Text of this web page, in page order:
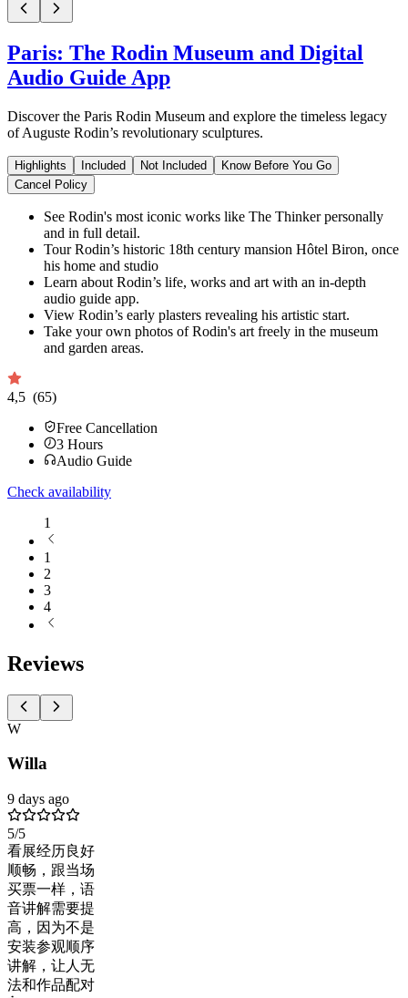
Paris: The Rodin Museum and Digital
Audio Guide App
Discover the Paris Rodin Museum and explore the timeless legacy
of Auguste Rodin’s revolutionary sculptures.
Highlights Included Not Included
Know Before You Go
Cancel Policy
See Rodin's most iconic works like The Thinker personally
and in full detail.
Tour Rodin’s historic 18th century mansion Hôtel Biron, once
his home and studio
Learn about Rodin’s life, works and art with an in-depth
audio guide app.
View Rodin’s early plasters revealing his artistic start.
Take your own photos of Rodin's art freely in the museum
and garden areas.
4,5 (65)
Free Cancellation
3 Hours
Audio Guide
Check availability
1
1
2
3
4
Reviews
W
Willa
9 days ago
5/5
看展经历良好
顺畅，跟当场
买票一样，语
音讲解需要提
高，因为不是
安装参观顺序
讲解，让人无
法和作品配对